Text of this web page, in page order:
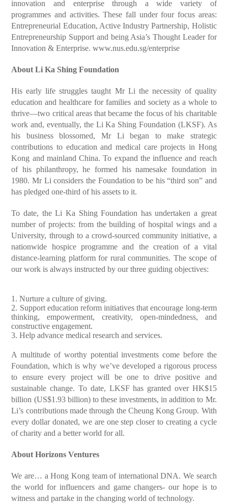
innovation and enterprise through a wide variety of
programmes and activities. These fall under four focus areas:
Entrepreneurial Education, Active Industry Partnership, Holistic
Entrepreneurship Support and being Asia’s Thought Leader for
Innovation & Enterprise.www.nus.edu.sg/enterprise
About Li Ka Shing Foundation
His early life struggles taught Mr Li the necessity of quality
education and healthcare for families and society as a whole to
thrive—two critical areas that became the focus of his charitable
work and, eventually, the Li Ka Shing Foundation (LKSF). As
his business blossomed, Mr Li began to make strategic
contributions to education and medical care projects in Hong
Kong and mainland China. To expand the influence and reach
of his philanthropy, he formed his namesake foundation in
1980. Mr Li considers the Foundation to be his “third son” and
has pledged one-third of his assets to it.
To date, the Li Ka Shing Foundation has undertaken a great
number of projects: from the building of hospital wings and a
University, through to a crowd-sourced community initiative, a
nationwide hospice programme and the creation of a vital
distance-learning platform for rural communities. The scope of
our work is always instructed by our three guiding objectives:
1. Nurture a culture of giving.
2. Support education reform initiatives that encourage long-term
thinking, empowerment, creativity, open-mindedness, and
constructive engagement.
3. Help advance medical research and services.
A multitude of worthy potential investments come before the
Foundation, which is why we’ve developed a rigorous process
to ensure every project will be one to drive positive and
sustainable change. To date, LKSF has granted over HK$15
billion (US$1.93 billion) to these investments, in addition to Mr.
Li’s contributions made through the Cheung Kong Group. With
every dollar donated, we are one step closer to creating a cycle
of charity and a better world for all.
About Horizons Ventures
We are… a Hong Kong team of international DNA. We search
the world for influencers and game changers- our hope is to
witness and partake in the changing world of technology.